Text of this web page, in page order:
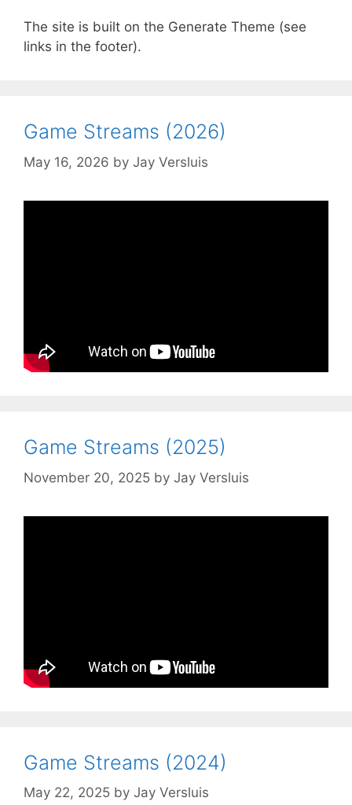
The site is built on the Generate Theme (see
links in the footer).
Game Streams (2026)
May 16, 2026 by Jay Versluis
Game Streams (2025)
November 20, 2025 by Jay Versluis
Game Streams (2024)
May 22, 2025 by Jay Versluis